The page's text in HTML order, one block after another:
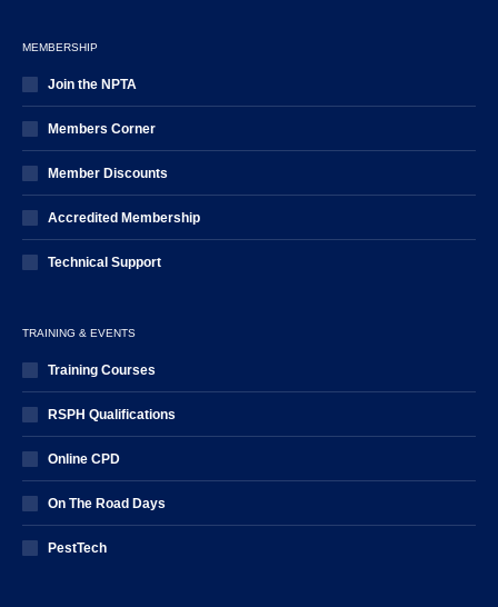
MEMBERSHIP
Join the NPTA
Members Corner
Member Discounts
Accredited Membership
Technical Support
TRAINING & EVENTS
Training Courses
RSPH Qualifications
Online CPD
On The Road Days
PestTech